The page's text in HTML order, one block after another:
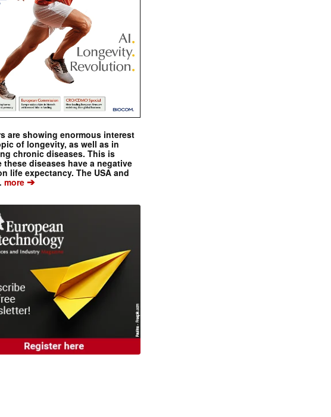
are showing enormous interest
of longevity, as well as in
chronic diseases. This is
these diseases have a negative
life expectancy. The USA and
more ➔